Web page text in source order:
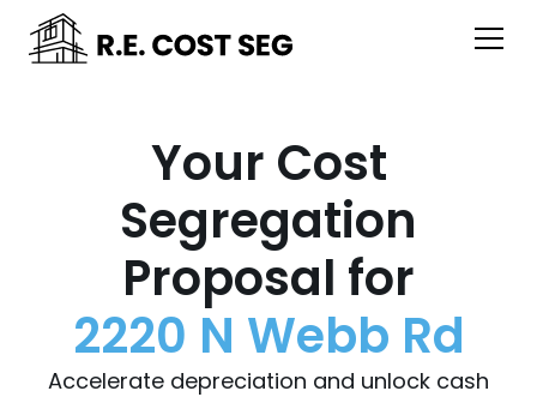
Your Cost
Segregation
Proposal for
2220 N Webb Rd
Accelerate depreciation and unlock cash